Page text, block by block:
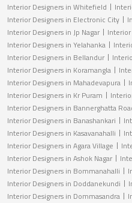
Interior Designers in Whitefield
Interior Designers in Electronic City
Interior Designers in Jp Nagar
Interior
Interior Designers in Yelahanka
Interior Designers in Bellandur
Interior Designers in Koramangla
Interior Designers in Mahadevapura
Interior Designers in Kr Puram
Interior Designers in Bannerghatta
Interior Designers in Banashankari
Interior Designers in Kasavanahalli
Interior Designers in Agara Village
Interior Designers in Ashok Nagar
Interior Designers in Bommanahalli
Interior Designers in Doddanekundi
Interior Designers in Dommasandra